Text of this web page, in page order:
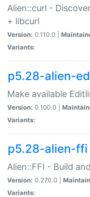
Alien::curl -
+ libcurl
Version: 0.110.0 |
Variants:
p5.28-alien-
Make available
Version: 0.100.0 |
Variants:
p5.28-alien-ffi
Alien::FFI - Build
Version: 0.270.0 |
Variants: